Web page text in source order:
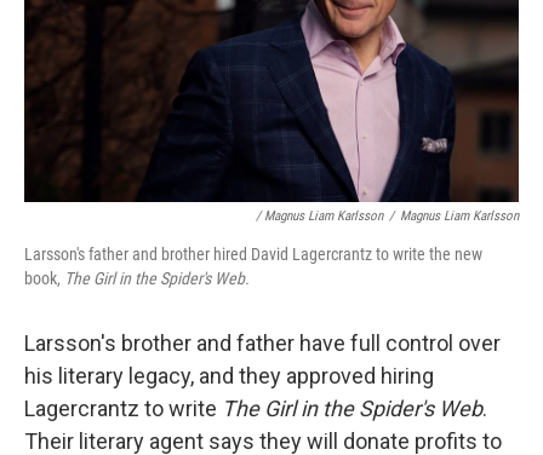
/ Magnus Liam Karlsson / Magnus Liam Karlsson
Larsson's father and brother hired David Lagercrantz to write the new
book, The Girl in the Spider's Web.
Larsson's brother and father have full control over
his literary legacy, and they approved hiring
Lagercrantz to write The Girl in the Spider's Web.
Their literary agent says they will donate profits to